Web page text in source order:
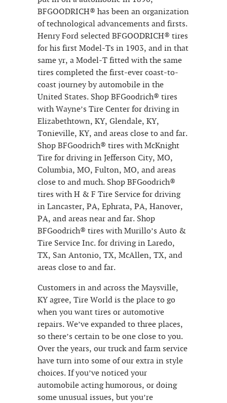
BFGOODRICH® has been an organization
of technological advancements and firsts.
Henry Ford selected BFGOODRICH® tires
for his first Model-Ts in 1903, and in that
same yr, a Model-T fitted with the same
tires completed the first-ever coast-to-
coast journey by automobile in the
United States. Shop BFGoodrich® tires
with Wayne’s Tire Center for driving in
Elizabethtown, KY, Glendale, KY,
Tonieville, KY, and areas close to and far.
Shop BFGoodrich® tires with McKnight
Tire for driving in Jefferson City, MO,
Columbia, MO, Fulton, MO, and areas
close to and much. Shop BFGoodrich®
tires with H & F Tire Service for driving
in Lancaster, PA, Ephrata, PA, Hanover,
PA, and areas near and far. Shop
BFGoodrich® tires with Murillo’s Auto &
Tire Service Inc. for driving in Laredo,
TX, San Antonio, TX, McAllen, TX, and
areas close to and far.
Customers in and across the Maysville,
KY agree, Tire World is the place to go
when you want tires or automotive
repairs. We’ve expanded to three places,
so there’s certain to be one close to you.
Over the years, our truck and farm service
have turn into some of our extra in style
choices. If you’ve noticed your
automobile acting humorous, or doing
some unusual issues, but you’re